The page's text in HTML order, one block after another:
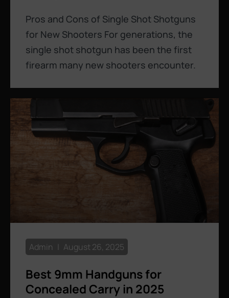
Pros and Cons of Single Shot Shotguns
for New Shooters For generations, the
single shot shotgun has been the first
firearm many new shooters encounter.
Best 9mm Handguns for
Concealed Carry in 2025
Admin August 26, 2025